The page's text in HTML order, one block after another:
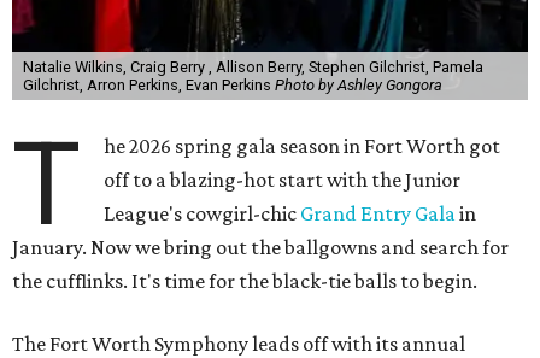
Natalie Wilkins, Craig Berry , Allison Berry, Stephen Gilchrist, Pamela
Gilchrist, Arron Perkins, Evan Perkins Photo by Ashley Gongora
T
he 2026 spring gala season in Fort Worth got
off to a blazing-hot start with the Junior
League's cowgirl-chic Grand Entry Galain
January. Now we bring out the ballgowns and search for
the cufflinks. It's time for the black-tie balls to begin.
The Fort Worth Symphony leads off with its annual